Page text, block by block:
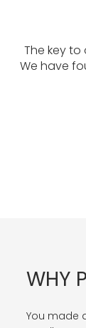
The key
We have
WHY
You made